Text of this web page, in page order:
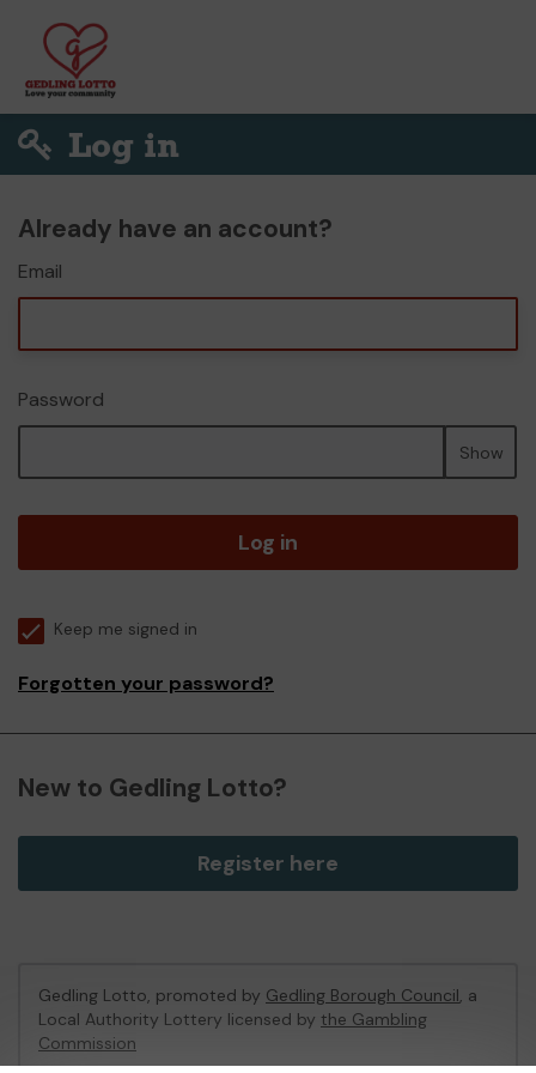
Log in
Already have an account?
Email
Password
Show
Log in
Keep me signed in
Forgotten your password?
New to Gedling Lotto?
Register here
Gedling Lotto, promoted by Gedling Borough Council, a
Local Authority Lottery licensed by the Gambling
Commission